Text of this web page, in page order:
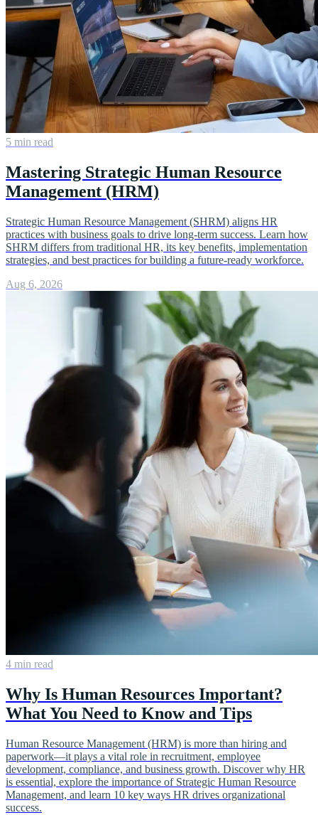
5 min read
Mastering Strategic Human Resource
Management (HRM)
Strategic Human Resource Management (SHRM) aligns HR
practices with business goals to drive long-term success. Learn how
SHRM differs from traditional HR, its key benefits, implementation
strategies, and best practices for building a future-ready workforce.
Aug 6, 2026
4 min read
Why Is Human Resources Important?
What You Need to Know and Tips
Human Resource Management (HRM) is more than hiring and
paperwork—it plays a vital role in recruitment, employee
development, compliance, and business growth. Discover why HR
is essential, explore the importance of Strategic Human Resource
Management, and learn 10 key ways HR drives organizational
success.